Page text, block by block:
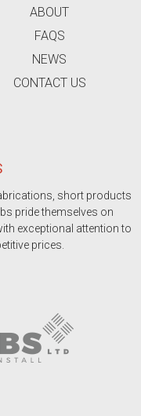
ABOUT
FAQS
NEWS
CONTACT US
short products
pride themselves on
exceptional attention to
prices.